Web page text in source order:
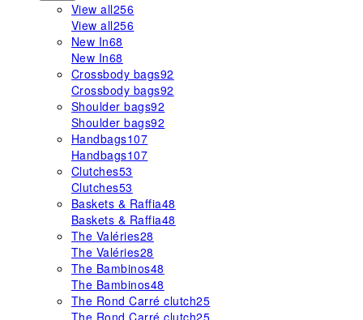
View all256
View all256
New In68
New In68
Crossbody bags92
Crossbody bags92
Shoulder bags92
Shoulder bags92
Handbags107
Handbags107
Clutches53
Clutches53
Baskets & Raffia48
Baskets & Raffia48
The Valéries28
The Valéries28
The Bambinos48
The Bambinos48
The Rond Carré clutch25
The Rond Carré clutch25